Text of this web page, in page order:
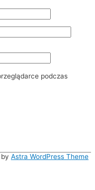
podczas
Astra WordPress Theme